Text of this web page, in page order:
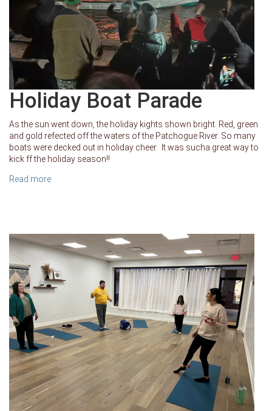
Holiday Boat Parade
As the sun went down, the holiday kights shown bright. Red, green
and gold refected off the waters of the Patchogue River. So many
boats were decked out in holiday cheer. It was sucha great way to
kick ff the holiday season!!
Read more